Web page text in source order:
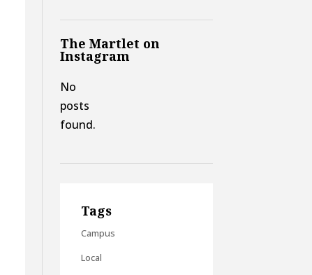
The Martlet on
Instagram
No
posts
found.
Tags
Campus
Local